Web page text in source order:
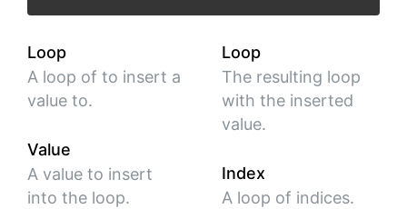
Loop
A loop of to insert a
value to.
Value
A value to insert
into the loop.
Loop
The resulting loop
with the inserted
value.
Index
A loop of indices.